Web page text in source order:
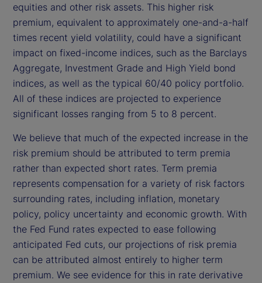
equities and other risk assets. This higher risk
premium, equivalent to approximately one-and-a-half
times recent yield volatility, could have a significant
impact on fixed-income indices, such as the Barclays
Aggregate, Investment Grade and High Yield bond
indices, as well as the typical 60/40 policy portfolio.
All of these indices are projected to experience
significant losses ranging from 5 to 8 percent.
We believe that much of the expected increase in the
risk premium should be attributed to term premia
rather than expected short rates. Term premia
represents compensation for a variety of risk factors
surrounding rates, including inflation, monetary
policy, policy uncertainty and economic growth. With
the Fed Fund rates expected to ease following
anticipated Fed cuts, our projections of risk premia
can be attributed almost entirely to higher term
premium. We see evidence for this in rate derivative